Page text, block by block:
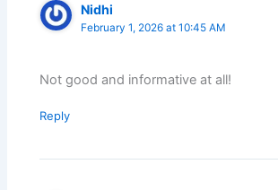
Nidhi
February 1, 2026 at 10:45 AM
Not good and informative at all!
Reply